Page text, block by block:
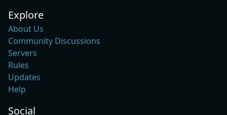
Explore
About Us
Community Discussions
Servers
Rules
Updates
Help
Social